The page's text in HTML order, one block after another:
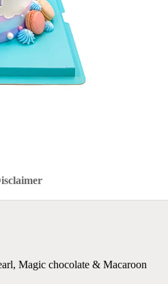
Magic chocolate & Macaroon